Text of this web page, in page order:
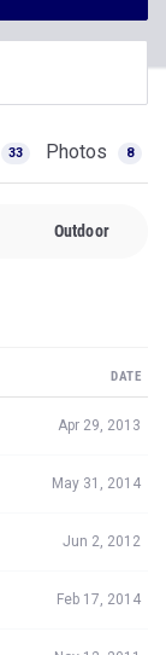
33 Photos 8
Outdoor
DATE
Apr 29, 2013
May 31, 2014
Jun 2, 2012
Feb 17, 2014